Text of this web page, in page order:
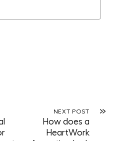
»
NEXT POST
How does a
HeartWork